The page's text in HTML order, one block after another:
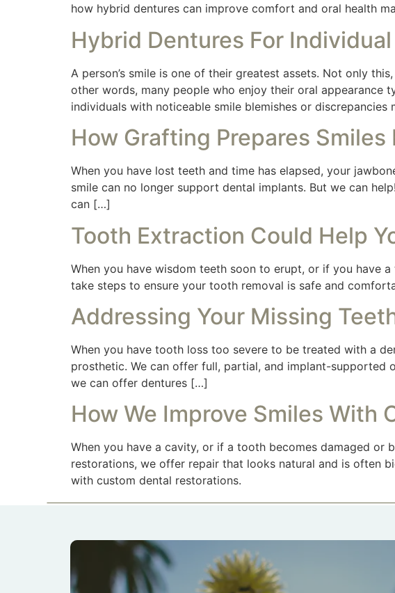
how hybrid dentures can improve comfort and oral health
Hybrid Dentures For
A person’s smile is one of their greatest assets. Not only
other words, many people who enjoy their oral appearance
individuals with noticeable smile blemishes or discrepancies
How Grafting Prepares Smiles
When you have lost teeth and time has elapsed, your
smile can no longer support dental implants. But we can
can […]
Tooth Extraction Could Help
When you have wisdom teeth soon to erupt, or if you have
take steps to ensure your tooth removal is safe and
Addressing Your Missing
When you have tooth loss too severe to be treated with a
prosthetic. We can offer full, partial, and implant-supported
we can offer dentures […]
How We Improve Smiles With
When you have a cavity, or if a tooth becomes damaged
restorations, we offer repair that looks natural and is often
with custom dental restorations.